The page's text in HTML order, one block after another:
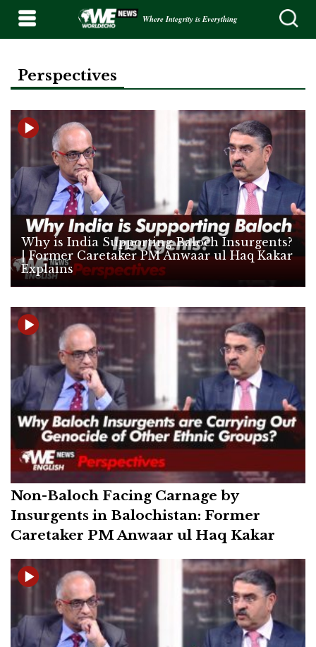
Where Integrity is Everything
Perspectives
Why is India Supporting Baloch Insurgents?
| Former Caretaker PM Anwaar ul Haq Kakar
Explains
Non-Baloch Facing Carnage by
Insurgents in Balochistan: Former
Caretaker PM Anwaar ul Haq Kakar